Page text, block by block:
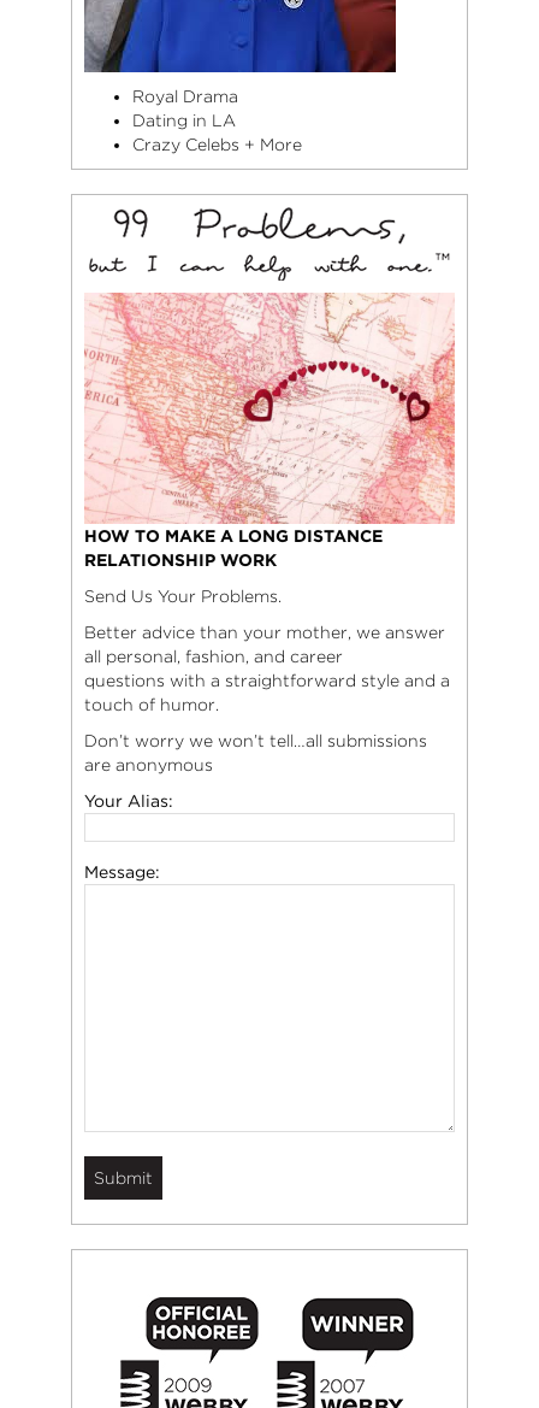
Royal Drama
Dating in LA
Crazy Celebs + More
HOW TO MAKE A LONG DISTANCE
RELATIONSHIP WORK
Send Us Your Problems.
Better advice than your mother, we answer
all personal, fashion, and career
questions with a straightforward style and a
touch of humor.
Don’t worry we won’t tell…all submissions
are anonymous
Your Alias:
Message: